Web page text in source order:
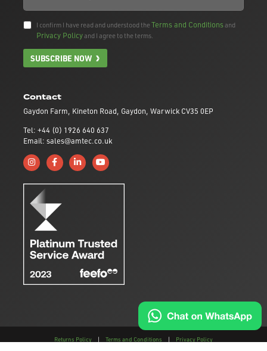
Contact
Gaydon Farm, Kineton Road, Gaydon, Warwick CV35 0EP
Tel: +44 (0) 1926 640 637
Email: sales@amtec.co.uk
Follow us on Instagram
Like us on Facebook
Connect with us on Linkedin
Subscribe to us on YouTube
I confirm I have read and understood theTerms and Conditionsand
Privacy Policyand I agree to the terms.
SUBSCRIBE NOW
Returns Policy | Terms and Conditions |
Privacy Policy